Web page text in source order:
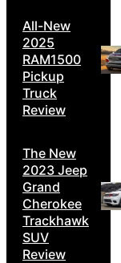
All-New
2025
RAM1500
Pickup
Truck
Review
The New
2023 Jeep
Grand
Cherokee
Trackhawk
SUV
Review